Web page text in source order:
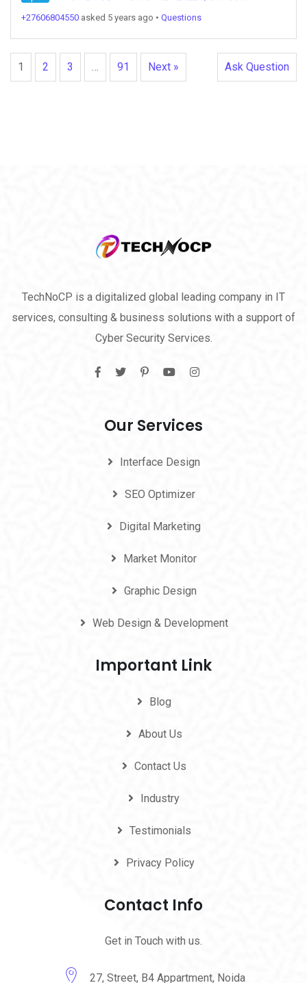
+27606804550 asked 5 years ago • Questions
1 2 3 … 91 Next » Ask Question
TechNoCP is a digitalized global leading company in IT
services, consulting & business solutions with a support of
Cyber Security Services.
Our Services
Interface Design
SEO Optimizer
Digital Marketing
Market Monitor
Graphic Design
Web Design & Development
Important Link
Blog
About Us
Contact Us
Industry
Testimonials
Privacy Policy
Contact Info
Get in Touch with us.
27, Street, B4 Appartment, Noida